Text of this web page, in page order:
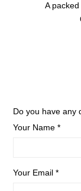
A
Do you have any
Your Name *
Your Email *